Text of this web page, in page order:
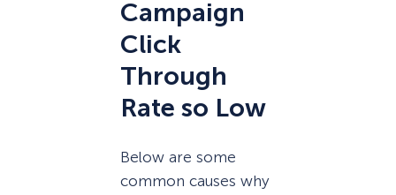
Campaign
Click
Through
Rate so Low
Below are some
common causes why